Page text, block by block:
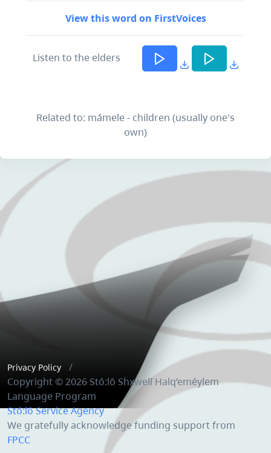
View this word on FirstVoices
Listen to the elders
Related to: mámele - children (usually one's
own)
Privacy Policy
Copyright © 2026 Stó:lō Shxwelí Halq’eméylem
Language Program
Stó:lō Service Agency
We gratefully acknowledge funding support from
FPCC